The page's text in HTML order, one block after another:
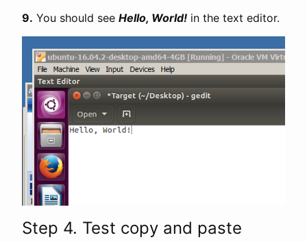
9. You should see Hello, World! in the text editor.
Step 4. Test copy and paste